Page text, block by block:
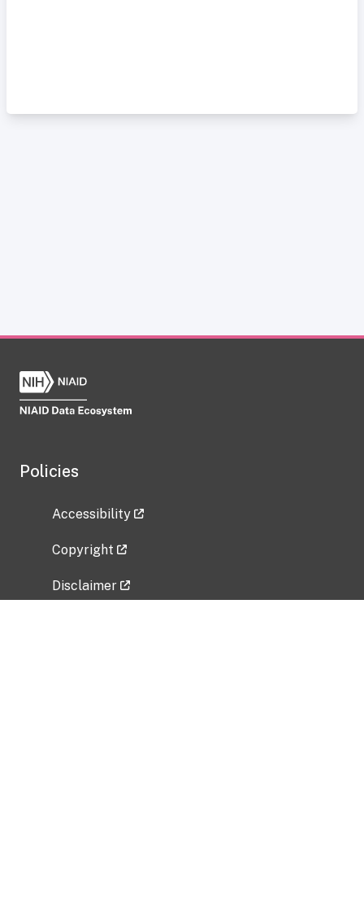
Policies
Accessibility
Copyright
Disclaimer